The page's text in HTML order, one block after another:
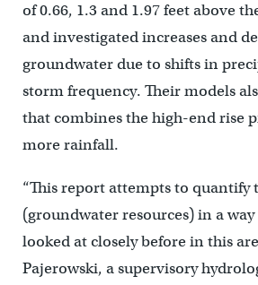
of 0.66, 1.3 and 1.97 feet above
and investigated increases and
groundwater due to shifts in
storm frequency. Their models
that combines the high-end rise
more rainfall.
“This report attempts to quantify
(groundwater resources) in a way
looked at closely before in this
Pajerowski, a supervisory